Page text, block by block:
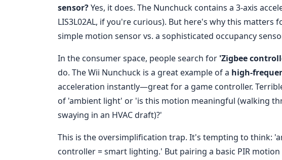
sensor?Yes, it does. The Nunchuck contains a 3-axis
LIS3L02AL, if you're curious). But here's why this matters
simple motion sensor vs. a sophisticated occupancy
In the consumer space, people search for 'Zigbee
do. The Wii Nunchuck is a great example of a high-
acceleration instantly—great for a game controller.
of 'ambient light' or 'is this motion meaningful (walking
swaying in an HVAC draft)?'
This is the oversimplification trap. It's tempting to think:
controller = smart lighting.' But pairing a basic PIR